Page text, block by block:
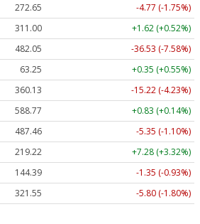
272.65
-4.77 (-1.75%)
311.00
+1.62 (+0.52%)
482.05
-36.53 (-7.58%)
63.25
+0.35 (+0.55%)
360.13
-15.22 (-4.23%)
588.77
+0.83 (+0.14%)
487.46
-5.35 (-1.10%)
219.22
+7.28 (+3.32%)
144.39
-1.35 (-0.93%)
321.55 -5.80 (-1.80%)